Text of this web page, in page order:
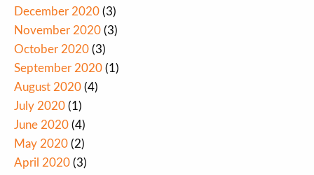
December 2020 (3)
November 2020 (3)
October 2020 (3)
September 2020 (1)
August 2020 (4)
July 2020 (1)
June 2020 (4)
May 2020 (2)
April 2020 (3)